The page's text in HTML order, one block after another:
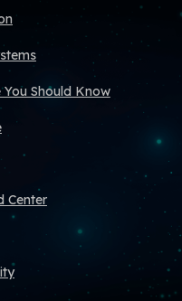
Should Know
Center